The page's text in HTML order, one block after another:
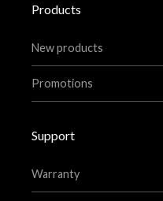
Products
New products
Promotions
Support
Warranty